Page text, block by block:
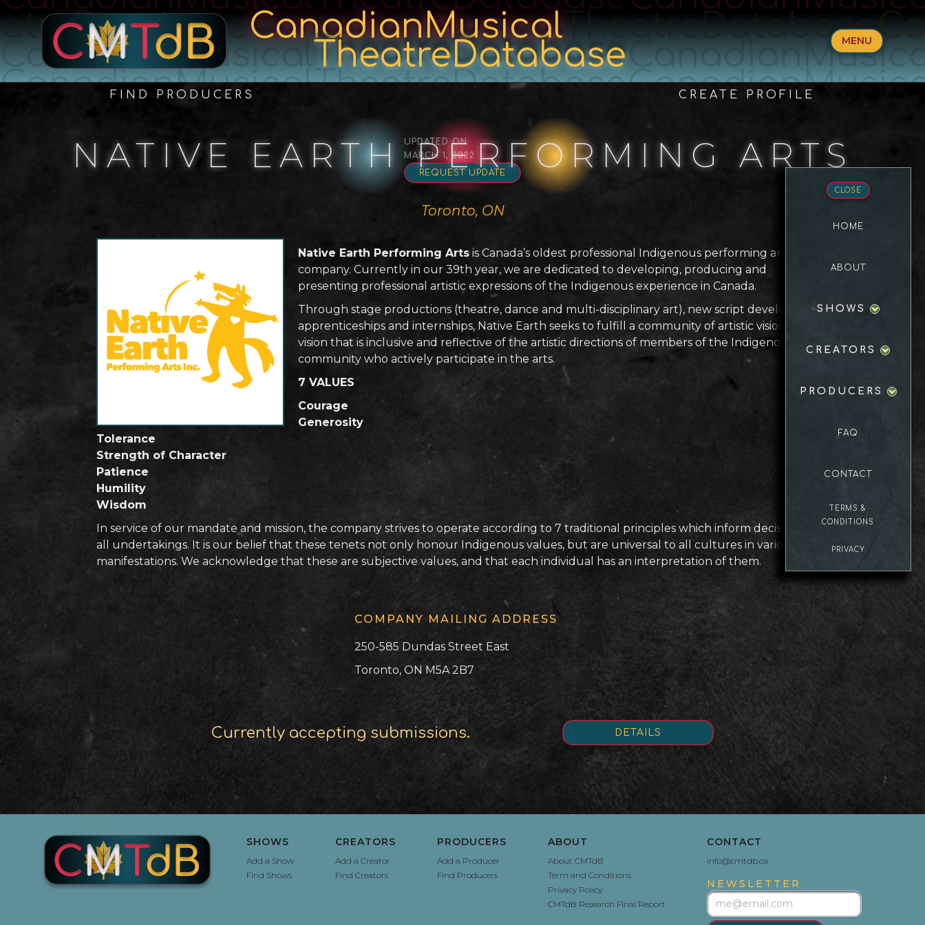
MENU
CanadianMusicalTheatreDatabase
CanadianMusicalTheatreDatabase
CanadianMusicalTheatreDatabase
FIND PRODUCERS CREATE PROFILE
UPDATED ON
MARCH 1, 2022
REQUEST UPDATE
NATIVE EARTH PERFORMING ARTS
CLOSE
HOME
ABOUT
SHOWS
CREATORS
PRODUCERS
FAQ
CONTACT
TERMS &
CONDITIONS
PRIVACY
Toronto, ON
Native Earth Performing Artsis Canada’s oldest professional Indigenous performing arts
company. Currently in our 39th year, we are dedicated to developing, producing and
presenting professional artistic expressions of the Indigenous experience in Canada.
Through stage productions (theatre, dance and multi-disciplinary art), new script development,
apprenticeships and internships, Native Earth seeks to fulfill a community of artistic visions. It is a
vision that is inclusive and reflective of the artistic directions of members of the Indigenous
community who actively participate in the arts.
7 VALUES
Courage
Generosity
Tolerance
Strength of Character
Patience
Humility
Wisdom
In service of our mandate and mission, the company strives to operate according to 7 traditional principles which inform decisions in
all undertakings. It is our belief that these tenets not only honour Indigenous values, but are universal to all cultures in various
manifestations. We acknowledge that these are subjective values, and that each individual has an interpretation of them.
COMPANY MAILING ADDRESS
250-585 Dundas Street East
Toronto, ON M5A 2B7
Currently accepting submissions. DETAILS
SHOWS
Add a Show
Find Shows
CREATORS
Add a Creator
Find Creators
PRODUCERS
Add a Producer
Find Producers
ABOUT
About CMTdB
Term and Conditions
Privacy Policy
CMTdB Research Final Report
CONTACT
info@cmtdb.ca
NEWSLETTER